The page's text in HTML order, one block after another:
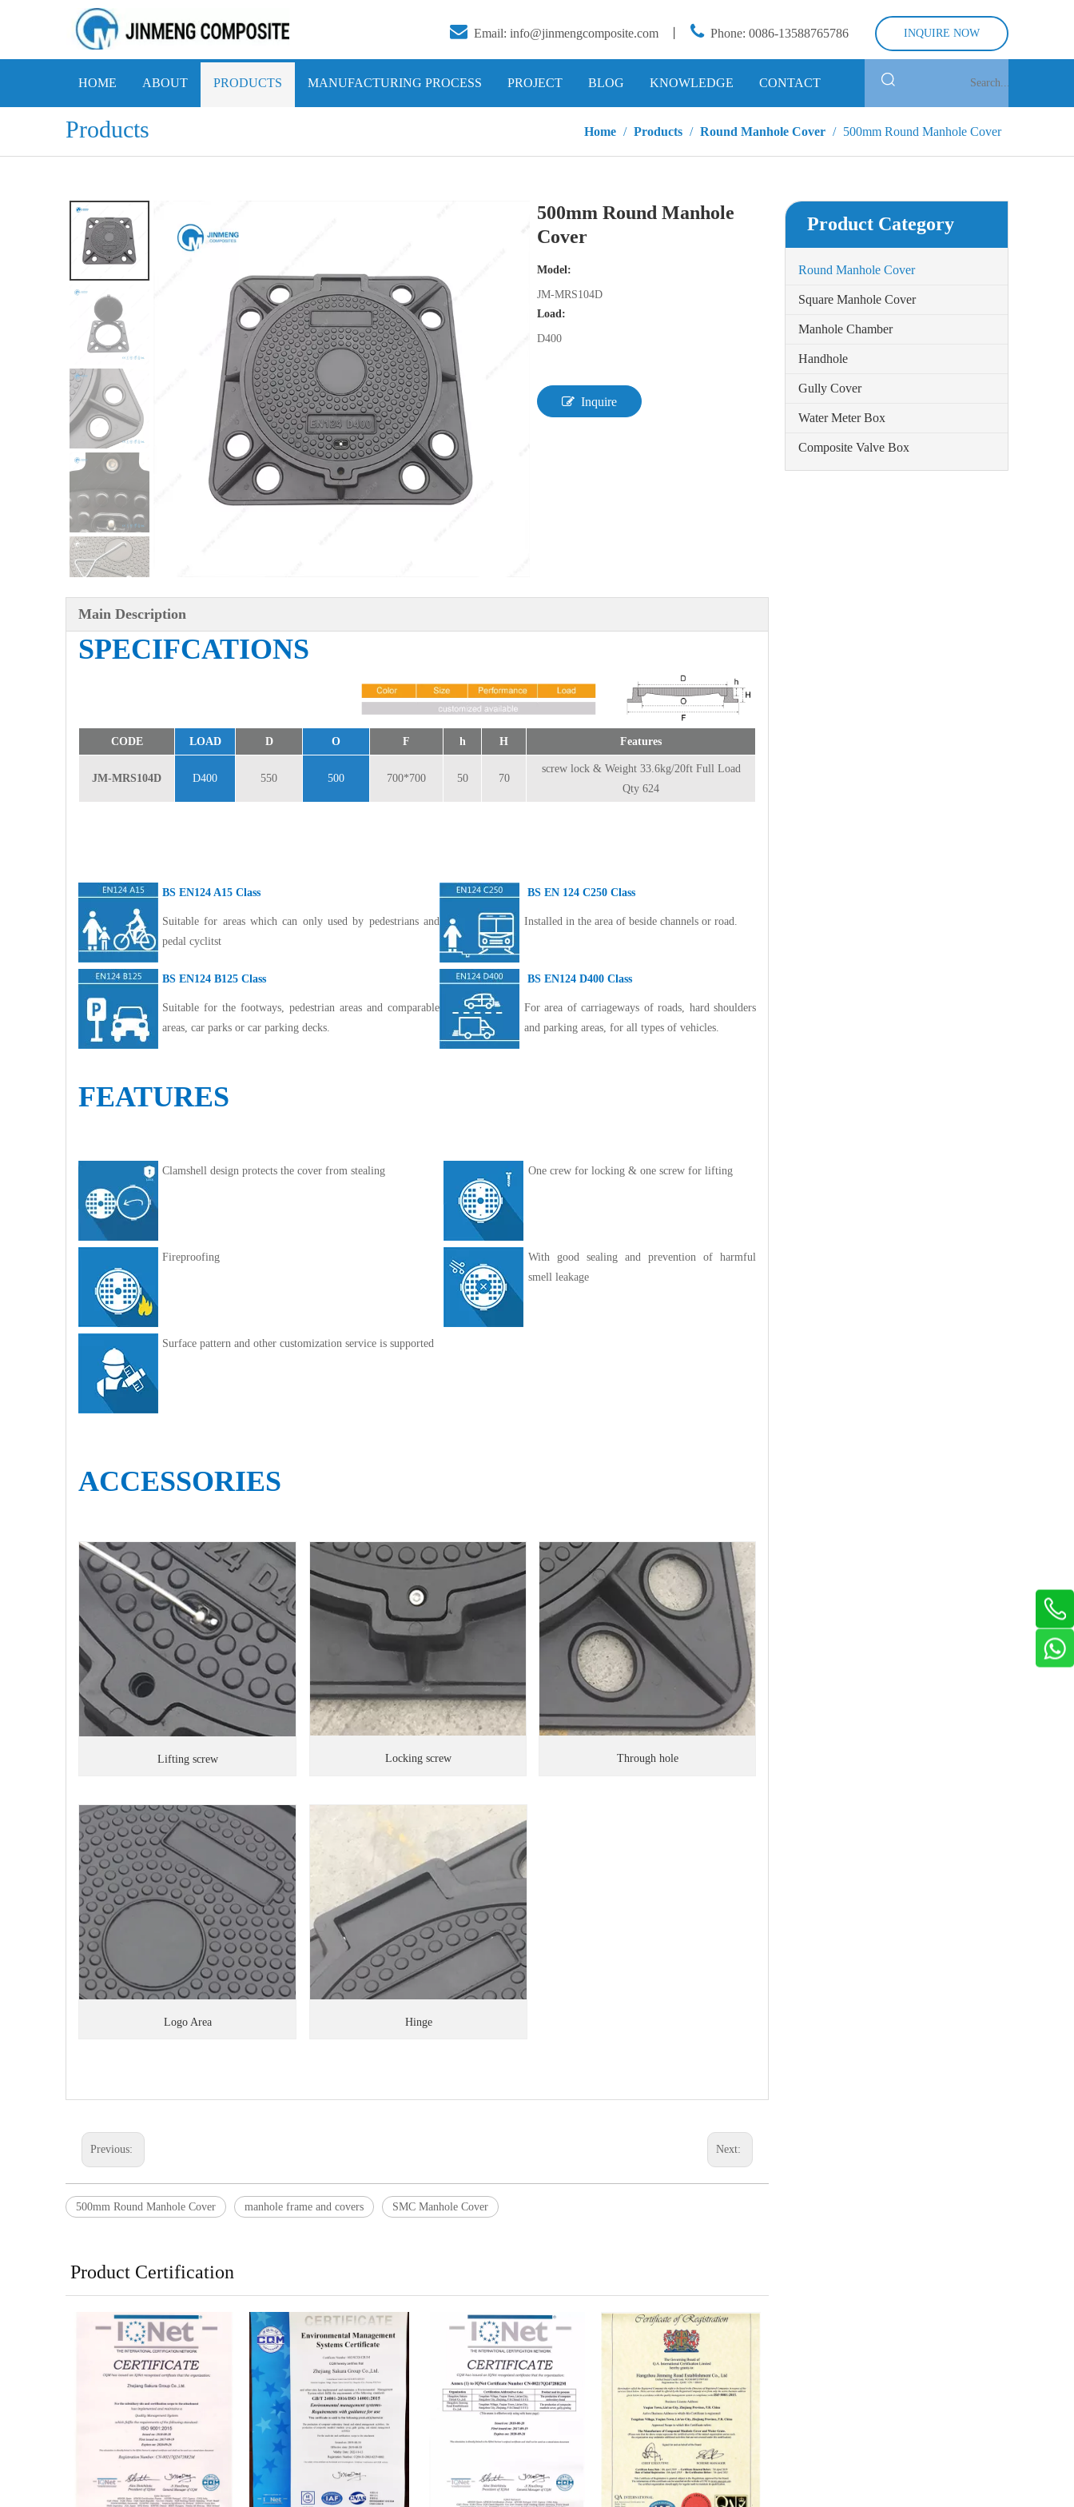
 Email: info@jinmengcomposite.com  Phone: 0086-13588765786 INQUIRE NOW
HOME ABOUT PRODUCTS MANUFACTURING PROCESS PROJECT BLOG KNOWLEDGE CONTACT
Products Home / Products / Round Manhole Cover / 500mm Round Manhole Cover
500mm Round Manhole
Cover
Model:
JM-MRS104D
Load:
D400
Inquire
Main Description
SPECIFCATIONS
CODE LOAD D O F h H Features
JM-MRS104D D400 550 500 700*700 50 70
screw lock & Weight 33.6kg/20ft Full Load
Qty 624
BS EN124 A15 Class BS EN 124 C250 Class
Suitable for areas which can only used by pedestrians and
pedal cyclitst
Installed in the area of beside channels or road.
BS EN124 B125 Class BS EN124 D400 Class
Suitable for the footways, pedestrian areas and comparable
areas, car parks or car parking decks.
For area of carriageways of roads, hard shoulders
and parking areas, for all types of vehicles.
FEATURES
Clamshell design protects the cover from stealing One crew for locking & one screw for lifting
Fireproofing
With good sealing and prevention of harmful
smell leakage
Surface pattern and other customization service is supported
ACCESSORIES
Lifting screw Locking screw Through hole
Logo Area Hinge
Previous: Next:
500mm Round Manhole Cover manhole frame and covers SMC Manhole Cover
Product Certification
Product Category
Round Manhole Cover
Square Manhole Cover
Manhole Chamber
Handhole
Gully Cover
Water Meter Box
Composite Valve Box